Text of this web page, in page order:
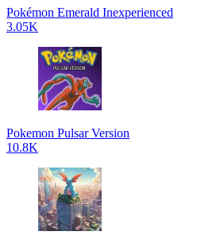
Pokémon Emerald Inexperienced
3.05K
Pokemon Pulsar Version
10.8K